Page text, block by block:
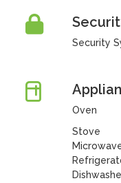
Security
Oven
Stove